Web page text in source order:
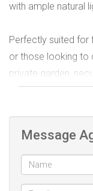
with ample natural
Perfectly suited for
or those looking to
private garden,
finishes. Situated
A move-in ready
opportunity!
Message